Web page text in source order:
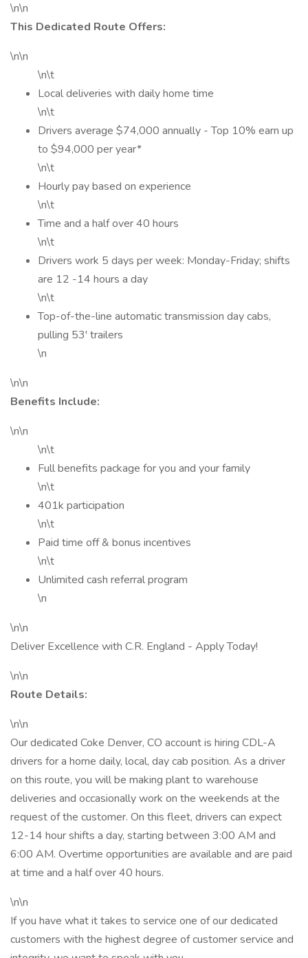
\n\n
This Dedicated Route Offers:
\n\n
\n\t
Local deliveries with daily home time
\n\t
Drivers average $74,000 annually - Top 10% earn up
to $94,000 per year*
\n\t
Hourly pay based on experience
\n\t
Time and a half over 40 hours
\n\t
Drivers work 5 days per week: Monday-Friday; shifts
are 12 -14 hours a day
\n\t
Top-of-the-line automatic transmission day cabs,
pulling 53' trailers
\n
\n\n
Benefits Include:
\n\n
\n\t
Full benefits package for you and your family
\n\t
401k participation
\n\t
Paid time off & bonus incentives
\n\t
Unlimited cash referral program
\n
\n\n
Deliver Excellence with C.R. England - Apply Today!
\n\n
Route Details:
\n\n
Our dedicated Coke Denver, CO account is hiring CDL-A
drivers for a home daily, local, day cab position. As a driver
on this route, you will be making plant to warehouse
deliveries and occasionally work on the weekends at the
request of the customer. On this fleet, drivers can expect
12-14 hour shifts a day, starting between 3:00 AM and
6:00 AM. Overtime opportunities are available and are paid
at time and a half over 40 hours.
\n\n
If you have what it takes to service one of our dedicated
customers with the highest degree of customer service and